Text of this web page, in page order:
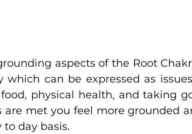
aspects of the Root
which can be expressed as
physical health, and taking
are met you feel more grounded
to day basis.